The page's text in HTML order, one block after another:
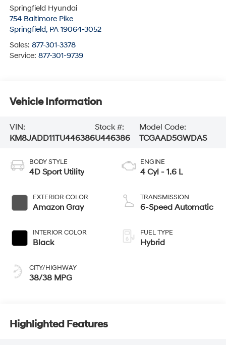
Springfield Hyundai
754 Baltimore Pike
Springfield, PA 19064-3052
Sales: 877-301-3378
Service: 877-301-9739
Vehicle Information
VIN:
KM8JADD11TU446386
Stock #:
U446386
Model Code:
TCGAAD5GWDAS
BODY STYLE
4D Sport Utility
EXTERIOR COLOR
Amazon Gray
INTERIOR COLOR
Black
CITY/HIGHWAY
38/38 MPG
ENGINE
4 Cyl - 1.6 L
TRANSMISSION
6-Speed Automatic
FUEL TYPE
Hybrid
Highlighted Features